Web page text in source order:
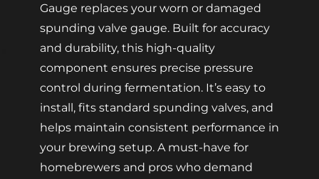
Gauge replaces your worn or damaged
spunding valve gauge. Built for accuracy
and durability, this high-quality
component ensures precise pressure
control during fermentation. It’s easy to
install, fits standard spunding valves, and
helps maintain consistent performance in
your brewing setup. A must-have for
homebrewers and pros who demand